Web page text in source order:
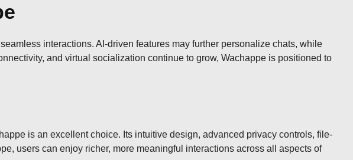
interactions. AI-driven features may further personalize chats, while
and virtual socialization continue to grow, Wachappe is positioned to
is an excellent choice. Its intuitive design, advanced privacy controls, file-
users can enjoy richer, more meaningful interactions across all aspects of